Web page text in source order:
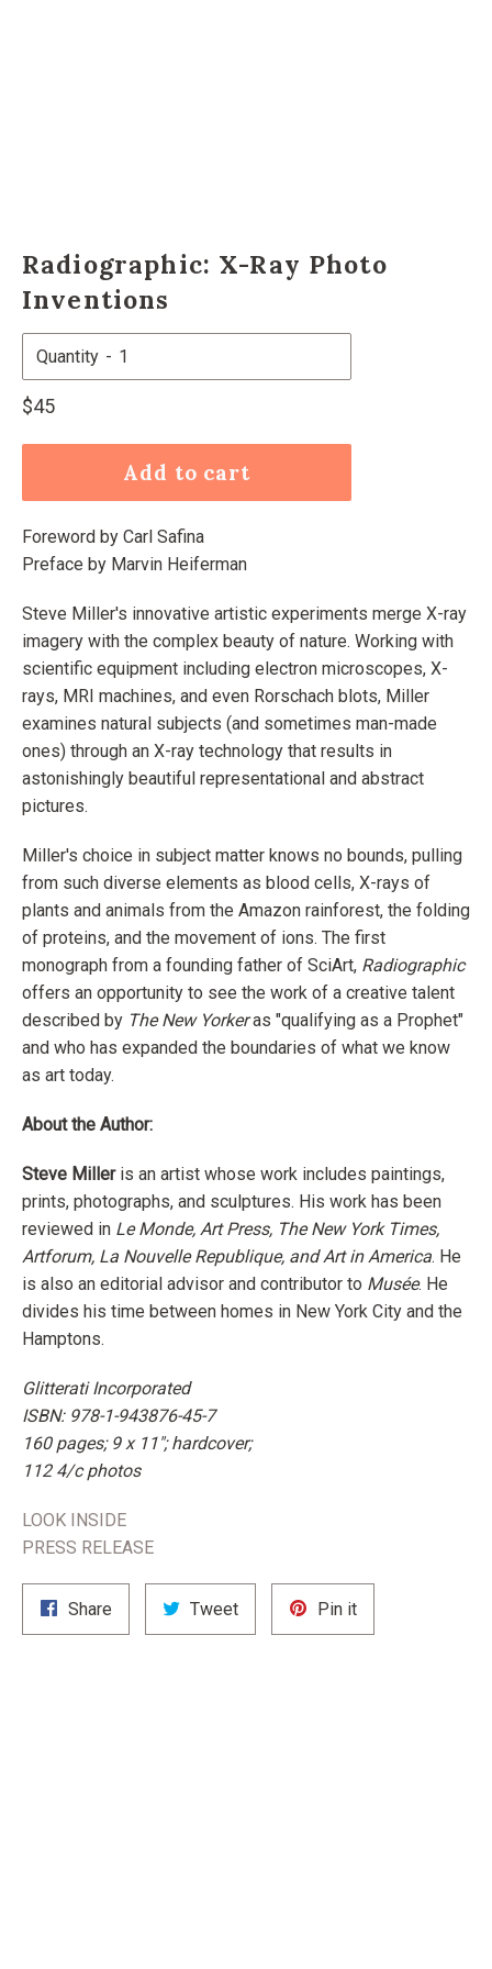
Radiographic: X-Ray Photo
Inventions
Quantity
Regular
$45
Add to cart
Foreword by Carl Safina
Preface by Marvin Heiferman
Steve Miller's innovative artistic experiments merge X-ray
imagery with the complex beauty of nature. Working with
scientific equipment including electron microscopes, X-
rays, MRI machines, and even Rorschach blots, Miller
examines natural subjects (and sometimes man-made
ones) through an X-ray technology that results in
astonishingly beautiful representational and abstract
pictures.
Miller's choice in subject matter knows no bounds, pulling
from such diverse elements as blood cells, X-rays of
plants and animals from the Amazon rainforest, the folding
of proteins, and the movement of ions. The first
monograph from a founding father of SciArt, Radiographic
offers an opportunity to see the work of a creative talent
described by The New Yorkeras "qualifying as a Prophet"
and who has expanded the boundaries of what we know
as art today.
About the Author:
Steve Miller is an artist whose work includes paintings,
prints, photographs, and sculptures. His work has been
reviewed in Le Monde, Art Press, The New York Times,
Artforum, La Nouvelle Republique, and Art in America. He
is also an editorial advisor and contributor to Musée. He
divides his time between homes in New York City and the
Hamptons.
Glitterati Incorporated
ISBN: 978-1-943876-45-7
160 pages; 9 x 11"; hardcover;
112 4/c photos
LOOK INSIDE
PRESS RELEASE
Share
on
TweetTweet
on
Pin itPin
on